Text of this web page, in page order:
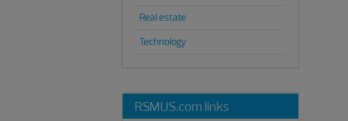
Real estate
Technology
RSMUS.com links